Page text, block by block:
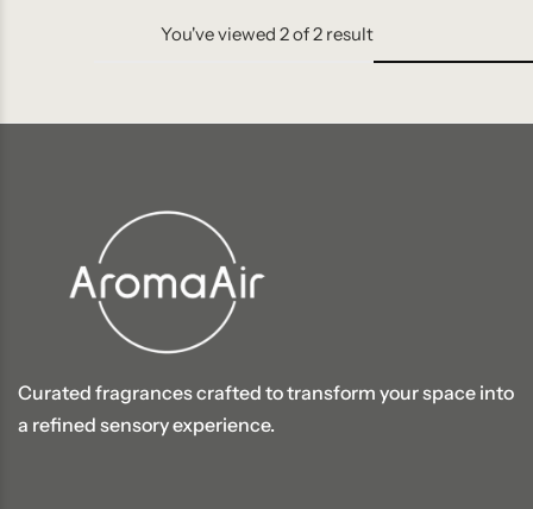
You've viewed 2of2 result
Curated fragrances crafted to transform your space into
a refined sensory experience.